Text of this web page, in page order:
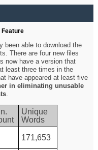
Feature
been able to download the
There are four new files
now have a version that
least three times in the
have appeared at least five
in eliminating unusable
.
Unique
Words
171,653